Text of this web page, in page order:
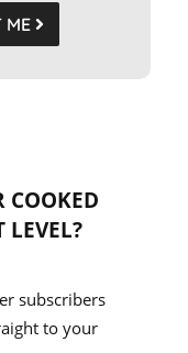
ME
COOKED
LEVEL?
subscribers
to your